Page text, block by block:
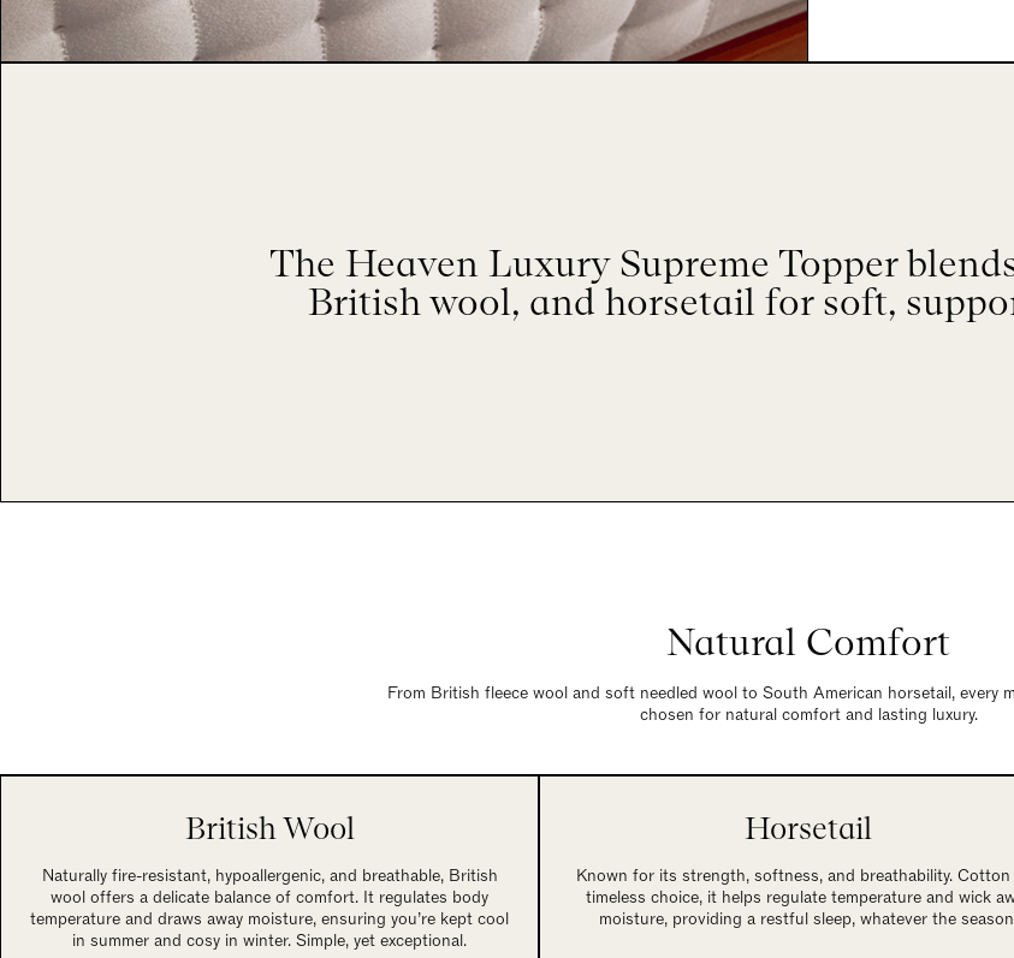
The Heaven Luxury Supreme Topper
British wool, and horsetail for soft,
Natural Comfort
From British fleece wool and soft needled wool to South American horsetail, every
chosen for natural comfort and lasting luxury.
British Wool
Naturally fire-resistant, hypoallergenic, and breathable, British
wool offers a delicate balance of comfort. It regulates body
temperature and draws away moisture, ensuring you’re kept cool
in summer and cosy in winter. Simple, yet exceptional.
Horsetail
Known for its strength, softness, and breathability. Cotton
timeless choice, it helps regulate temperature and wick
moisture, providing a restful sleep, whatever the